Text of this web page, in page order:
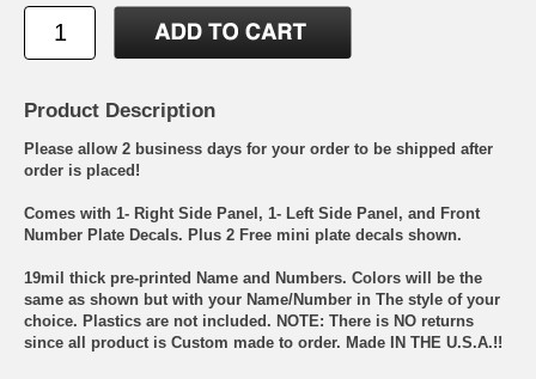
Product Description
Please allow 2 business days for your order to be shipped after
order is placed!
Comes with 1- Right Side Panel, 1- Left Side Panel, and Front
Number Plate Decals. Plus 2 Free mini plate decals shown.
19mil thick pre-printed Name and Numbers. Colors will be the
same as shown but with your Name/Number in The style of your
choice. Plastics are not included. NOTE: There is NO returns
since all product is Custom made to order. Made IN THE U.S.A.!!